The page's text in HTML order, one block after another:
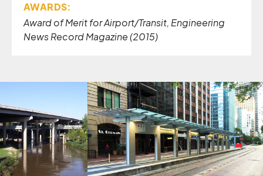
AWARDS:
Award of Merit for Airport/Transit, Engineering
News Record Magazine (2015)